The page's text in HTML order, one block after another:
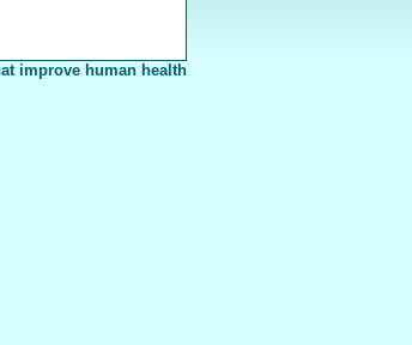
improve human health